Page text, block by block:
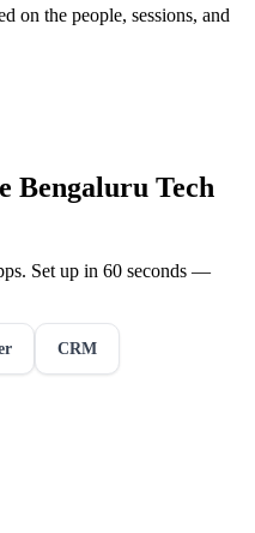
on the people, sessions, and
Bengaluru Tech
Set up in 60 seconds —
CRM